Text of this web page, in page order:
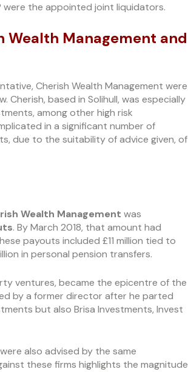
were the appointed joint liquidators.
Wealth Management and
Cherish Wealth Management were
based in Solihull, was especially
among other high risk
in a significant number of
due to the suitability of advice given, of
Wealth Management was
. By March 2018, that amount had
payouts included £11 million tied to
in personal pension transfers.
ventures, became the epicentre of the
by a former director after he parted
but also Brisa Investments, Invest
also advised by the same
these firms highlights the magnitude